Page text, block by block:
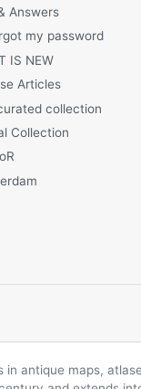
Answers
my password
IS NEW
Articles
collection
Collection
antique maps,